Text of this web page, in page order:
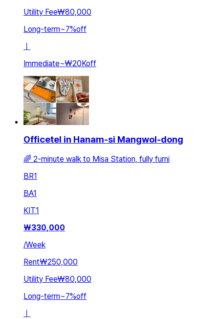
Utility Fee₩80,000
Long-term~7%off
ㅣ
Immediate~₩20Koff
Officetel in Hanam-si Mangwol-dong
🌈 2-minute walk to Misa Station, fully furni
BR1
BA1
KIT1
₩330,000
/Week
Rent₩250,000
Utility Fee₩80,000
Long-term~7%off
ㅣ